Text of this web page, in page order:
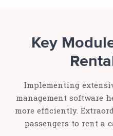
Key
Implementing
management software
more efficiently.
passengers to rent a